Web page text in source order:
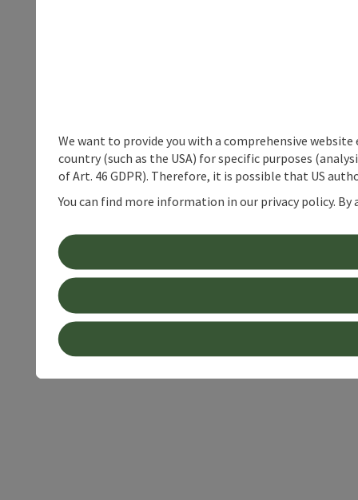
We want to provide you with a comprehensive
country (such as the USA) for specific purposes
of Art. 46 GDPR). Therefore, it is possible that US
You can find more information in our privacy policy.